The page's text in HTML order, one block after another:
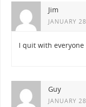
Jim
JANUARY
I quit with
Guy
JANUARY